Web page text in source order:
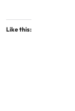
Like this: